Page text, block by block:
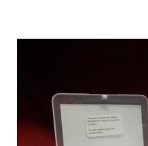
ADD TO CART